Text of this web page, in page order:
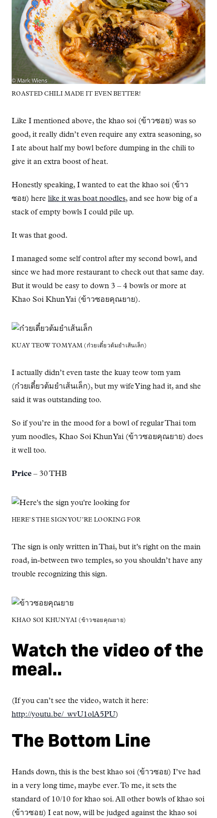
ROASTED CHILI MADE IT EVEN BETTER!
Like I mentioned above, the khao soi (ข้าวซอย) was so
good, it really didn’t even require any extra seasoning, so
I ate about half my bowl before dumping in the chili to
give it an extra boost of heat.
Honestly speaking, I wanted to eat the khao soi (ข้าว
ซอย) here like it was boat noodles, and see how big of a
stack of empty bowls I could pile up.
It was that good.
I managed some self control after my second bowl, and
since we had more restaurant to check out that same day.
But it would be easy to down 3 – 4 bowls or more at
Khao Soi Khun Yai (ข้าวซอยคุณยาย).
KUAY TEOW TOM YAM (ก๋วยเตี๋ยวต้มยำเส้นเล็ก)
I actually didn’t even taste the kuay teow tom yam
(ก๋วยเตี๋ยวต้มยำเส้นเล็ก), but my wife Ying had it, and she
said it was outstanding too.
So if you’re in the mood for a bowl of regular Thai tom
yum noodles, Khao Soi Khun Yai (ข้าวซอยคุณยาย) does
it well too.
Price – 30 THB
HERE’S THE SIGN YOU’RE LOOKING FOR
The sign is only written in Thai, but it’s right on the main
road, in-between two temples, so you shouldn’t have any
trouble recognizing this sign.
KHAO SOI KHUN YAI (ข้าวซอยคุณยาย)
Watch the video of the
meal..
(If you can’t see the video, watch it here:
http://youtu.be/_wvU1olA5PU)
The Bottom Line
Hands down, this is the best khao soi (ข้าวซอย) I’ve had
in a very long time, maybe ever. To me, it sets the
standard of 10/10 for khao soi. All other bowls of khao soi
(ข้าวซอย) I eat now, will be judged against the khao soi